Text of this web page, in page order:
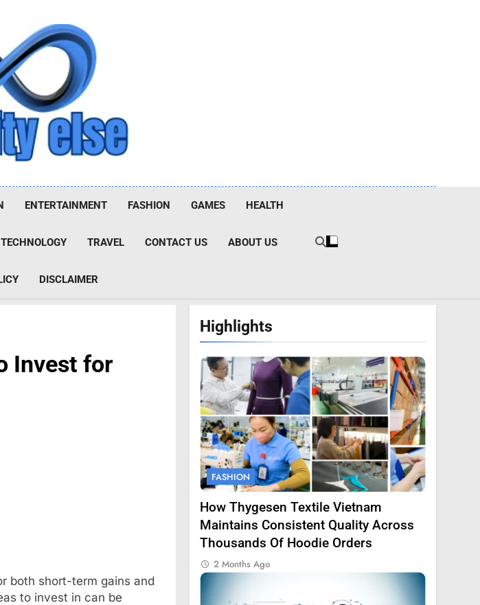
ENTERTAINMENT FASHION GAMES HEALTH
TECHNOLOGY TRAVEL CONTACT US ABOUT US
DISCLAIMER
Invest for
both short-term gains and
to invest in can be
Highlights
FASHION
How Thygesen Textile Vietnam
Maintains Consistent Quality Across
Thousands Of Hoodie Orders
2 Months Ago